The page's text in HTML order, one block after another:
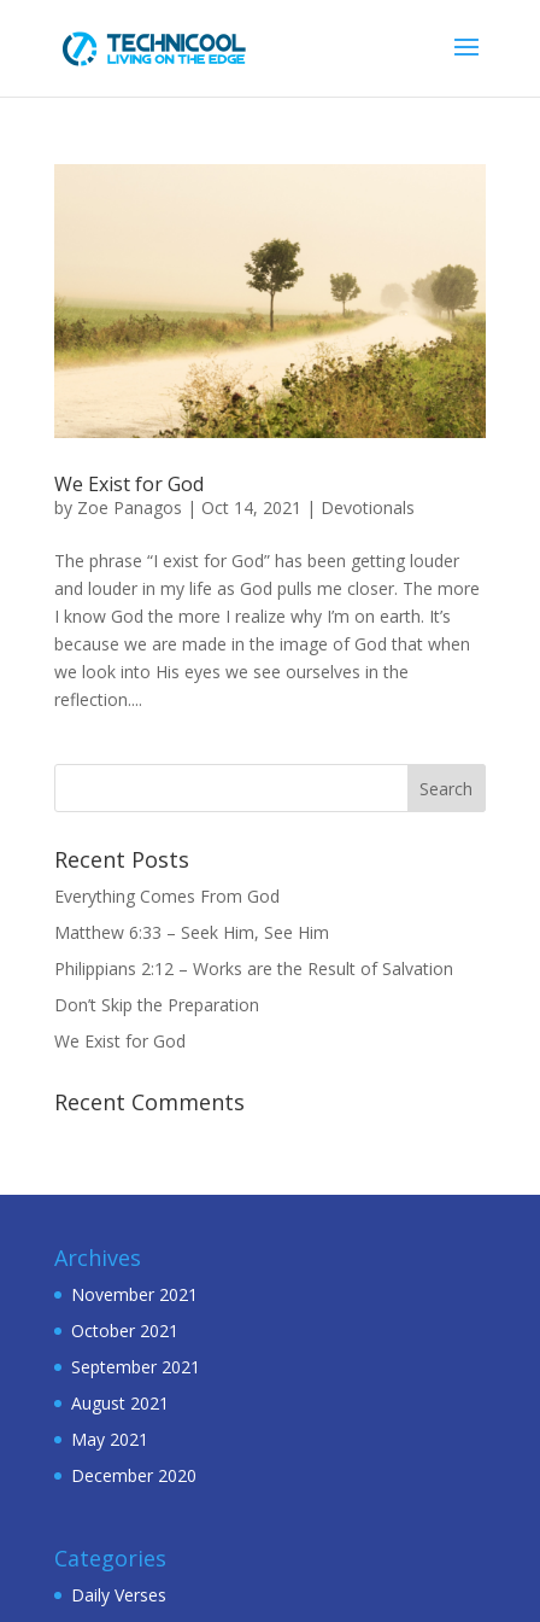
We Exist for God
by Zoe Panagos | Oct 14, 2021 | Devotionals
The phrase “I exist for God” has been getting louder
and louder in my life as God pulls me closer. The more
I know God the more I realize why I’m on earth. It’s
because we are made in the image of God that when
we look into His eyes we see ourselves in the
reflection....
Recent Posts
Everything Comes From God
Matthew 6:33 – Seek Him, See Him
Philippians 2:12 – Works are the Result of Salvation
Don’t Skip the Preparation
We Exist for God
Recent Comments
Archives
November 2021
October 2021
September 2021
August 2021
May 2021
December 2020
Categories
Daily Verses